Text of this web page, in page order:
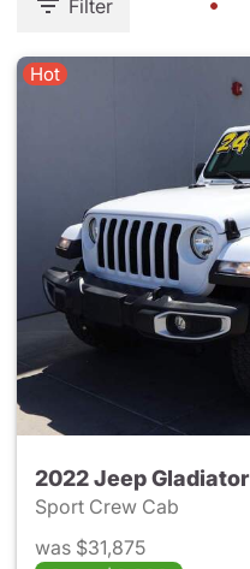
Filter
Hot
2022 Jeep Gladiator
Sport Crew Cab
was $31,875